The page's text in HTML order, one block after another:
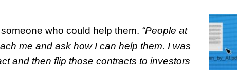
who could help them. “People at
me and ask how I can help them. I was
and then flip those contracts to investors
Water